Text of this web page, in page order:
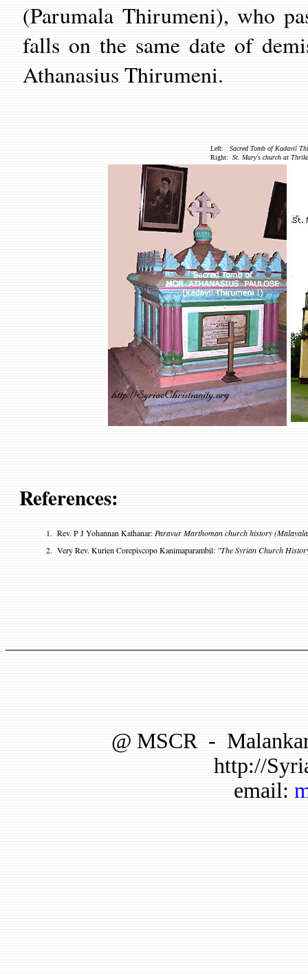
(Parumala Thirumeni), who
falls on the same date of
Athanasius Thirumeni.
Left:
Sacred Tomb of Kadavil
Right: St. Mary's church at
References:
1. Rev. P J Yohannan Kathanar: Paravur Marthoman church history
2. Very Rev. Kurien Corepiscopo Kanimaparambil: "The Syrian Church
@ MSCR-
http://
email: